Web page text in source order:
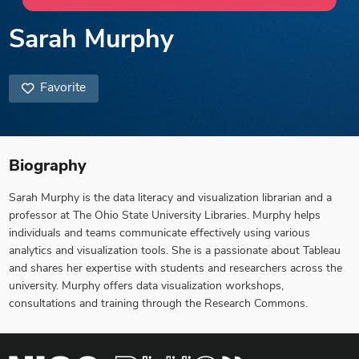
Sarah Murphy
Favorite
Biography
Sarah Murphy is the data literacy and visualization librarian and a
professor at The Ohio State University Libraries. Murphy helps
individuals and teams communicate effectively using various
analytics and visualization tools. She is a passionate about Tableau
and shares her expertise with students and researchers across the
university. Murphy offers data visualization workshops,
consultations and training through the Research Commons.